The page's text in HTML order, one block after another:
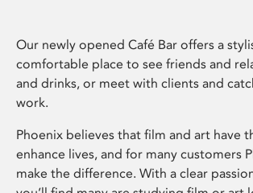
Our newly opened Café Bar offers a
comfortable place to see friends and
and drinks, or meet with clients and
work.
Phoenix believes that film and art have
enhance lives, and for many customers
make the difference. With a clear